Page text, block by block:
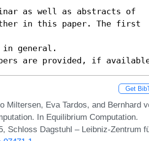
as well as abstracts of
in this paper. The first
in general.
are provided, if
Get
Miltersen, Eva Tardos, and Bernhard
In Equilibrium Computation.
Schloss Dagstuhl – Leibniz-Zentrum